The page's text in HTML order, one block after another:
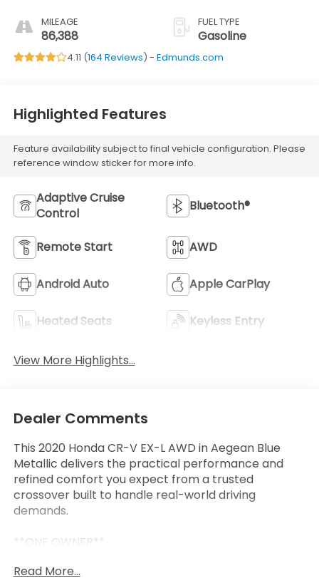
MILEAGE
86,388
FUEL TYPE
Gasoline
4.11 (164 Reviews) - Edmunds.com
Highlighted Features
Feature availability subject to final vehicle configuration. Please
reference window sticker for more info.
Adaptive Cruise
Control
Bluetooth®
Remote Start AWD
Android Auto Apple CarPlay
Heated Seats Keyless Entry
View More Highlights...
Dealer Comments
This 2020 Honda CR-V EX-L AWD in Aegean Blue
Metallic delivers the practical performance and
refined comfort you expect from a trusted
crossover built to handle real-world driving
demands.
**ONE OWNER**
- Apple CarPlay/Android Auto
Read More...